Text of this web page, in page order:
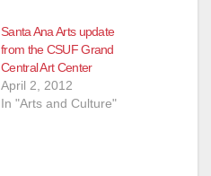
Santa Ana Arts update
from the CSUF Grand
Central Art Center
April 2, 2012
In "Arts and Culture"